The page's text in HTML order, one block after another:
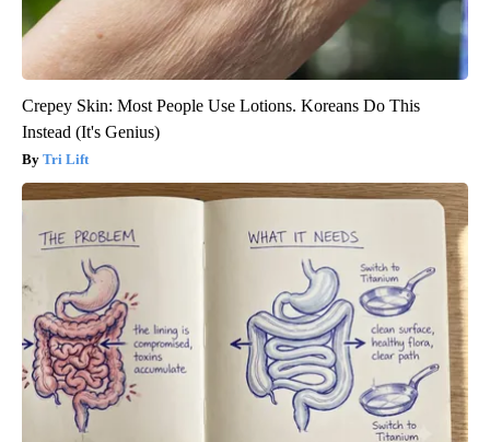
Crepey Skin: Most People Use Lotions. Koreans Do This
Instead (It's Genius)
Tri Lift